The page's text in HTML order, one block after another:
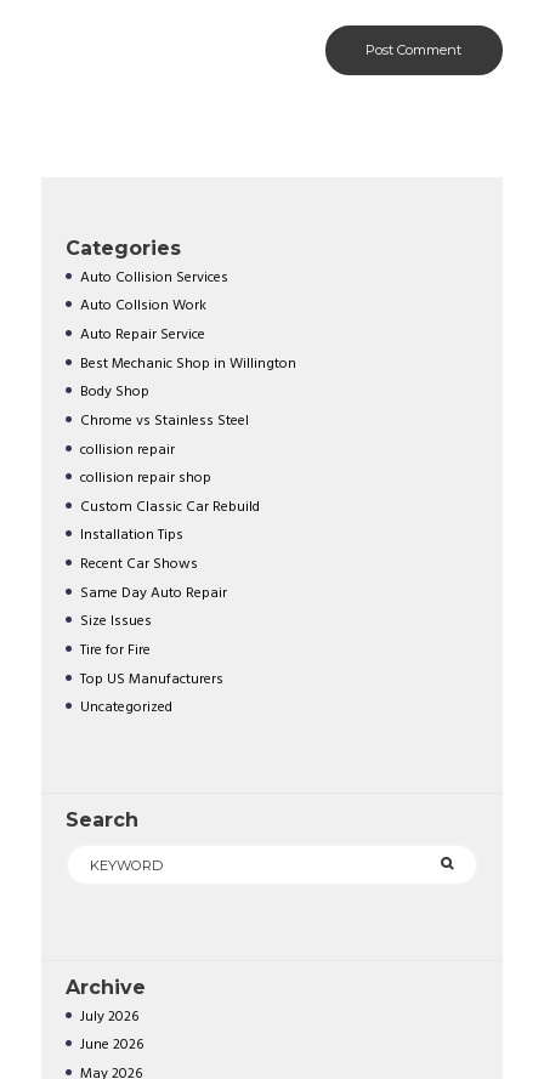
Categories
Auto Collision Services
Auto Collsion Work
Auto Repair Service
Best Mechanic Shop in Willington
Body Shop
Chrome vs Stainless Steel
collision repair
collision repair shop
Custom Classic Car Rebuild
Installation Tips
Recent Car Shows
Same Day Auto Repair
Size Issues
Tire for Fire
Top US Manufacturers
Uncategorized
Search
Archive
July2026
June 2026
May2026